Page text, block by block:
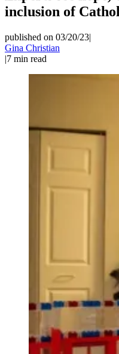
inclusion of
published on 03/20/23|
Gina Christian
|7 min read